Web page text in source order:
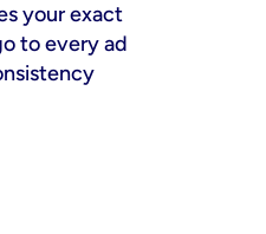
your exact
to every ad